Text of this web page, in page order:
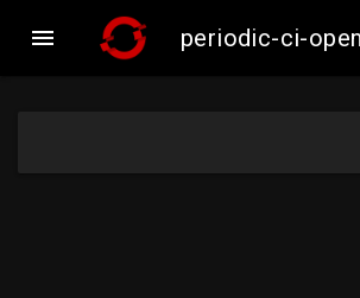
 periodic-ci-